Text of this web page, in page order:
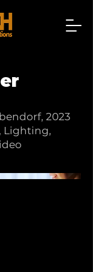
2023
Lighting,